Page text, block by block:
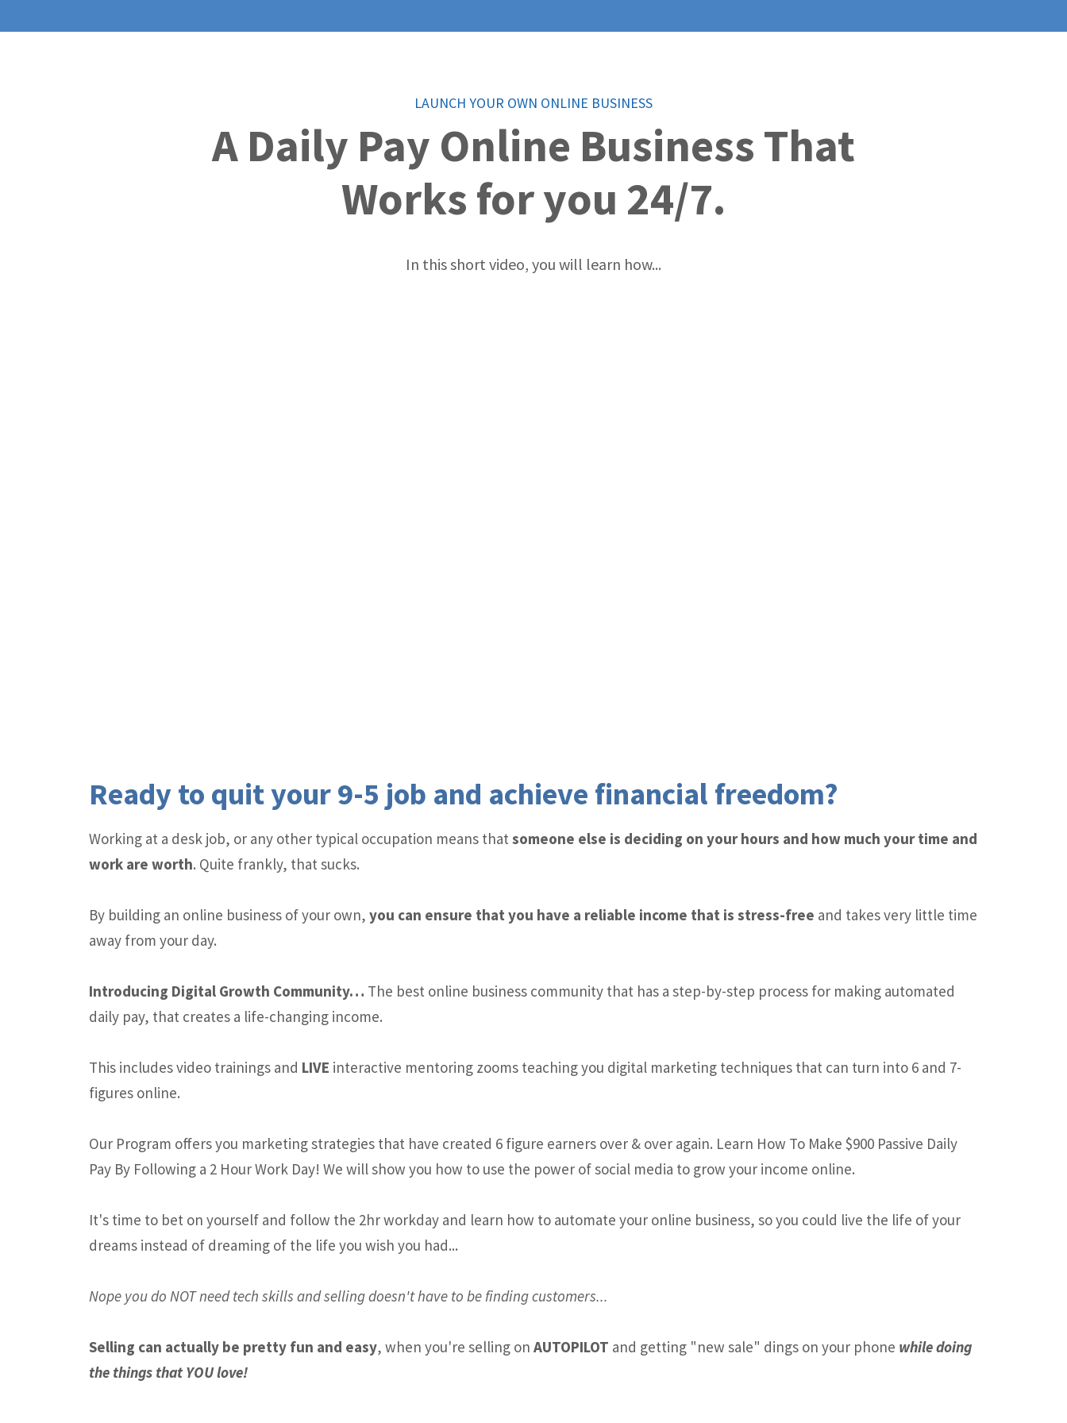
LAUNCH YOUR OWN ONLINE BUSINESS
A Daily Pay Online Business That
Works for you 24/7.
In this short video, you will learn how...
Ready to quit your 9-5 job and achieve financial freedom?
Working at a desk job, or any other typical occupation means that someone else is deciding on your hours and how much your time and
work are worth. Quite frankly, that sucks.
By building an online business of your own, you can ensure that you have a reliable income that is stress-free and takes very little time
away from your day.
Introducing Digital Growth Community… The best online business community that has a step-by-step process for making automated
daily pay, that creates a life-changing income.
This includes video trainings and LIVE interactive mentoring zooms teaching you digital marketing techniques that can turn into 6 and 7-
figures online.
Our Program offers you marketing strategies that have created 6 figure earners over & over again. Learn How To Make $900 Passive Daily
Pay By Following a 2 Hour Work Day! We will show you how to use the power of social media to grow your income online.
It's time to bet on yourself and follow the 2hr workday and learn how to automate your online business, so you could live the life of your
dreams instead of dreaming of the life you wish you had...
Nope you do NOT need tech skills and selling doesn't have to be finding customers...
Selling can actually be pretty fun and easy, when you're selling on AUTOPILOT and getting "new sale" dings on your phone while doing
the things that YOU love!